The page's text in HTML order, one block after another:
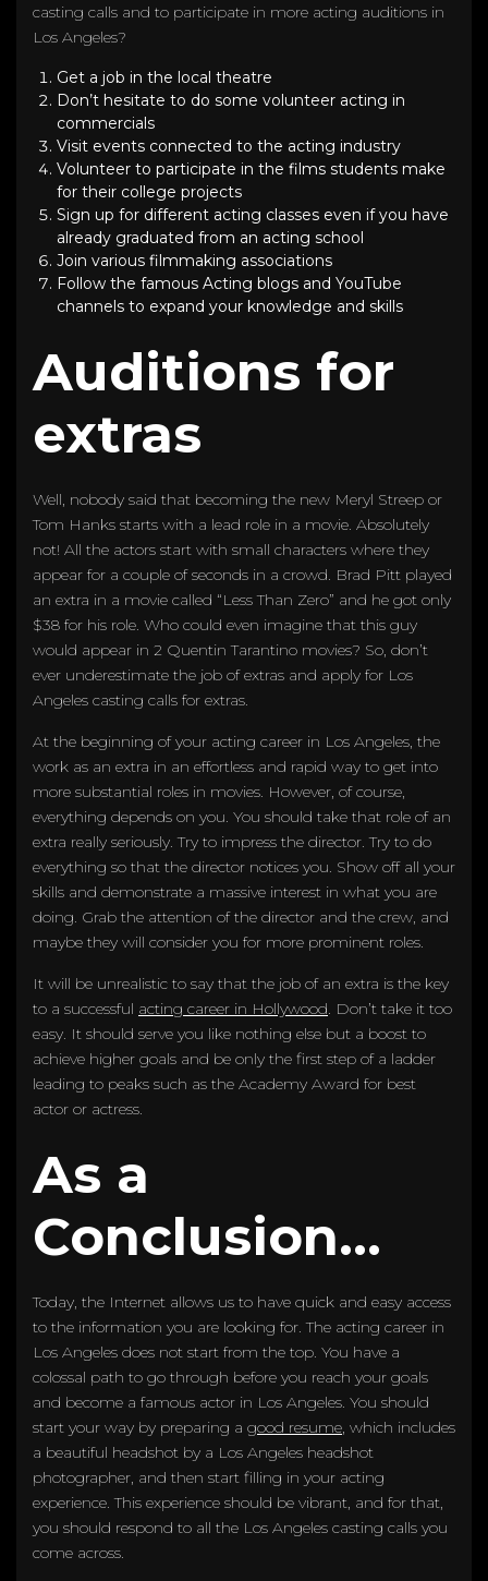
casting calls and to participate in more acting auditions in
Los Angeles?
Get a job in the local theatre
Don’t hesitate to do some volunteer acting in
commercials
Visit events connected to the acting industry
Volunteer to participate in the films students make
for their college projects
Sign up for different acting classes even if you have
already graduated from an acting school
Join various filmmaking associations
Follow the famous Acting blogs and YouTube
channels to expand your knowledge and skills
Auditions for
extras
Well, nobody said that becoming the new Meryl Streep or
Tom Hanks starts with a lead role in a movie. Absolutely
not! All the actors start with small characters where they
appear for a couple of seconds in a crowd. Brad Pitt played
an extra in a movie called “Less Than Zero” and he got only
$38 for his role. Who could even imagine that this guy
would appear in 2 Quentin Tarantino movies? So, don’t
ever underestimate the job of extras and apply for Los
Angeles casting calls for extras.
At the beginning of your acting career in Los Angeles, the
work as an extra in an effortless and rapid way to get into
more substantial roles in movies. However, of course,
everything depends on you. You should take that role of an
extra really seriously. Try to impress the director. Try to do
everything so that the director notices you. Show off all your
skills and demonstrate a massive interest in what you are
doing. Grab the attention of the director and the crew, and
maybe they will consider you for more prominent roles.
It will be unrealistic to say that the job of an extra is the key
to a successful acting career in Hollywood. Don’t take it too
easy. It should serve you like nothing else but a boost to
achieve higher goals and be only the first step of a ladder
leading to peaks such as the Academy Award for best
actor or actress.
As a
Conclusion…
Today, the Internet allows us to have quick and easy access
to the information you are looking for. The acting career in
Los Angeles does not start from the top. You have a
colossal path to go through before you reach your goals
and become a famous actor in Los Angeles. You should
start your way by preparing a good resume, which includes
a beautiful headshot by a Los Angeles headshot
photographer, and then start filling in your acting
experience. This experience should be vibrant, and for that,
you should respond to all the Los Angeles casting calls you
come across.